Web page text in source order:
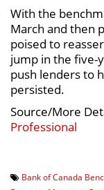
With the
March and then
poised to
jump in the five-
push lenders to
persisted.
Source/More
Professional
Bank of Canada